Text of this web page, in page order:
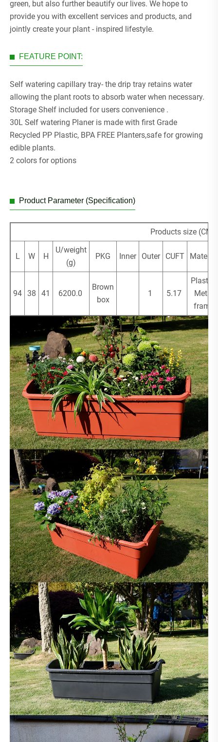
green, but also further beautify our lives. We hope to
provide you with excellent services and products, and
jointly create your plant - inspired lifestyle.
FEATURE POINT:
Self watering capillary tray- the drip tray retains water
allowing the plant roots to absorb water when necessary.
Storage Shelf included for users convenience .
30L Self watering Planer is made with first Grade
Recycled PP Plastic, BPA FREE Planters,safe for growing
edible plants.
2 colors for options
Product Parameter (Specification)
Products size (CM)
L W H
U/weight
(g)
PKG Inner Outer CUFT Material
94 38 41 6200.0
Brown
box
1 5.17
Plastic/
Metal
frame